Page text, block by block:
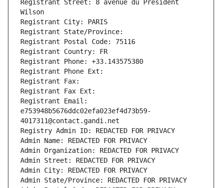
Registrant Street: 8 avenue du President
Wilson
Registrant City: PARIS
Registrant State/Province:
Registrant Postal Code: 75116
Registrant Country: FR
Registrant Phone: +33.143575380
Registrant Phone Ext:
Registrant Fax:
Registrant Fax Ext:
Registrant Email:
e753948b5676ddc02efa023ef4d73b59-
4017311@contact.gandi.net
Registry Admin ID: REDACTED FOR PRIVACY
Admin Name: REDACTED FOR PRIVACY
Admin Organization: REDACTED FOR PRIVACY
Admin Street: REDACTED FOR PRIVACY
Admin City: REDACTED FOR PRIVACY
Admin State/Province: REDACTED FOR PRIVACY